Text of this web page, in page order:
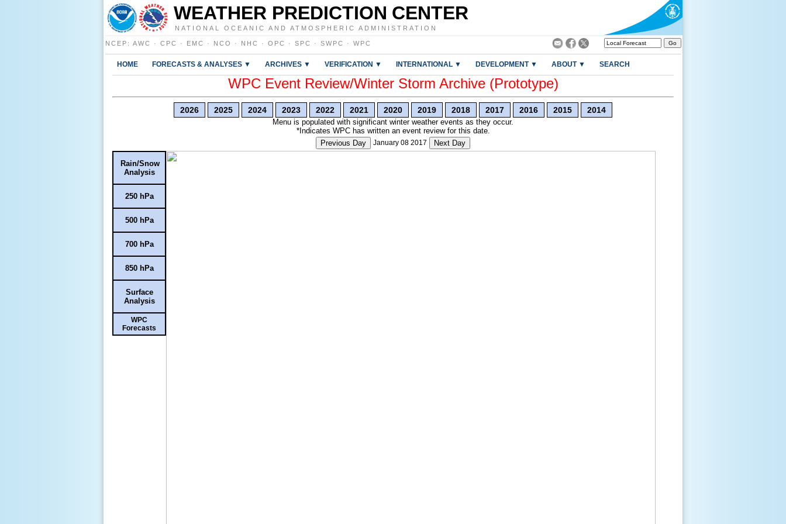
WEATHER PREDICTION CENTER
NATIONAL OCEANIC AND ATMOSPHERIC ADMINISTRATION
NCEP : AWC · CPC · EMC · NCO · NHC · OPC · SPC · SWPC · WPC
HOME FORECASTS & ANALYSES ▼ ARCHIVES ▼ VERIFICATION ▼ INTERNATIONAL ▼ DEVELOPMENT ▼ ABOUT ▼ SEARCH
WPC Event Review/Winter Storm Archive (Prototype)
2026 2025 2024 2023 2022 2021 2020 2019 2018 2017 2016 2015 2014
Menu is populated with significant winter weather events as they occur.
*Indicates WPC has written an event review for this date.
Previous Day
January 08 2017 Next Day
Rain/Snow
Analysis
250 hPa
500 hPa
700 hPa
850 hPa
Surface
Analysis
WPC
Forecasts